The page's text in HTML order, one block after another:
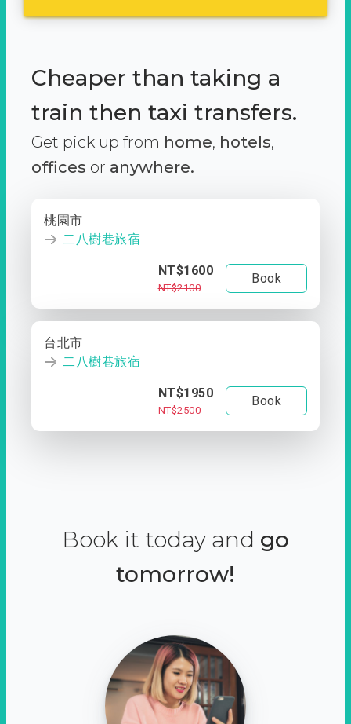
Cheaper than taking a
train then taxi transfers.
Get pick up from home, hotels,
offices or anywhere.
桃園市
二八樹巷旅宿
NT$1600
NT$2100
Book
台北市
二八樹巷旅宿
NT$1950
NT$2500
Book
Book it today and go
tomorrow!